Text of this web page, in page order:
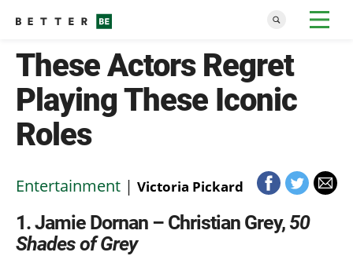
These Actors Regret
Playing These Iconic
Roles
Entertainment | Victoria Pickard
1 Jamie Dornan – Christian Grey, 50
Shades of Grey